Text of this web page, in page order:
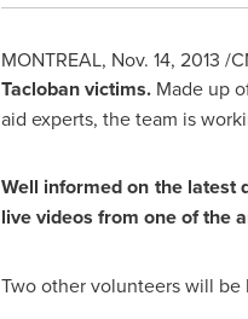
MONTREAL, Nov. 14, 2013 /
Tacloban victims.Made up
aid experts, the team is
Well informed on the latest
live videos from one of the
Two other volunteers will be